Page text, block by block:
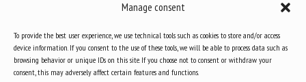
Manage consent
To provide the best user experience, we use technical tools such as cookies to store and/or access
device information. If you consent to the use of these tools, we will be able to process data such as
browsing behavior or unique IDs on this site. If you choose not to consent or withdraw your
consent, this may adversely affect certain features and functions.
Learn more about animal welfare
Training in animal welfare